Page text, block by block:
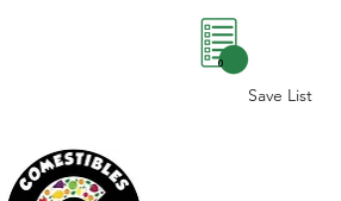
Save List
0